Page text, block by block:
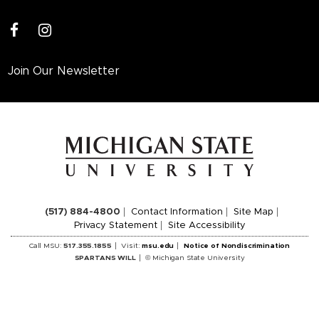
instagram
Join Our Newsletter
(517) 884-4800 Contact Information
Site Map
Privacy Statement
Site Accessibility
Call MSU:517.355.1855 Visit:msu.edu
Notice of Nondiscrimination
SPARTANS WILL
© Michigan State University